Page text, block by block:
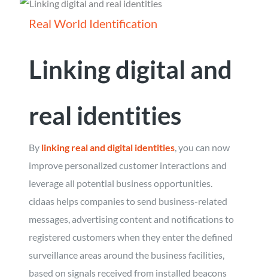
Real World Identification
Linking digital and
real identities
By linking real and digital identities, you can now
improve personalized customer interactions and
leverage all potential business opportunities.
cidaas helps companies to send business-related
messages, advertising content and notifications to
registered customers when they enter the defined
surveillance areas around the business facilities,
based on signals received from installed beacons